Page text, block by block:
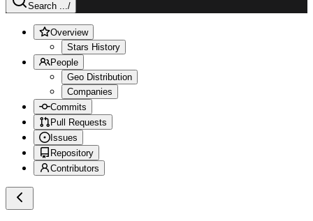
Search .../
Overview
Stars History
People
Geo Distribution
Companies
Commits
Pull Requests
Issues
Repository
Contributors